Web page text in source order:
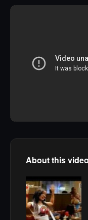
About this video